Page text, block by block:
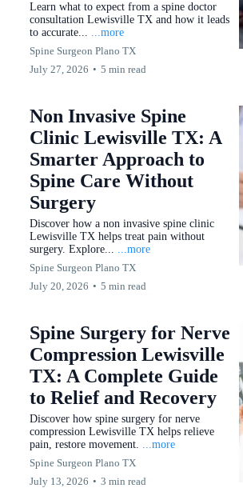
Learn what to expect from a spine doctor
consultation Lewisville TX and how it leads
to accurate... ...more
Spine Surgeon Plano TX
July 27, 2026 • 5 min read
Non Invasive Spine
Clinic Lewisville TX: A
Smarter Approach to
Spine Care Without
Surgery
Discover how a non invasive spine clinic
Lewisville TX helps treat pain without
surgery. Explore... ...more
Spine Surgeon Plano TX
July 20, 2026 • 5 min read
Spine Surgery for Nerve
Compression Lewisville
TX: A Complete Guide
to Relief and Recovery
Discover how spine surgery for nerve
compression Lewisville TX helps relieve
pain, restore movement. ...more
Spine Surgeon Plano TX
July 13, 2026 • 3 min read